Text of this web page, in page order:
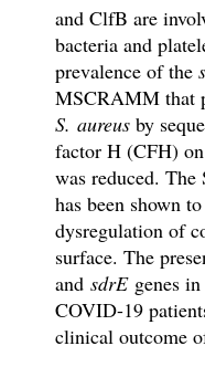
and ClfB are
bacteria and
prevalence of the
MSCRAMM that
S. aureusby
factor H (CFH)
was reduced.
has been shown
dysregulation of
surface. The
and sdrEgenes in
COVID-19
clinical outcome